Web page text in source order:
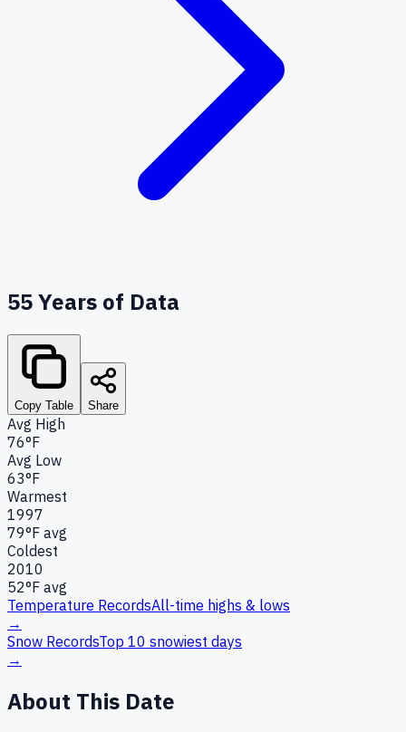
55Years of Data
Copy Table Share
Avg High
76°F
Avg Low
63°F
Warmest
1997
79°F avg
Coldest
2010
52°F avg
Temperature RecordsAll-time highs & lows
→
Snow RecordsTop 10 snowiest days
→
About This Date